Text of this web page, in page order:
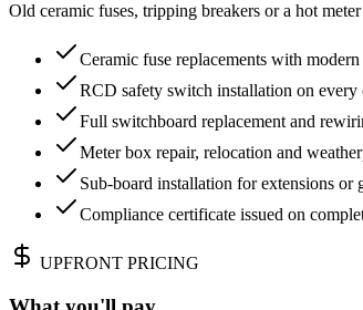
Old ceramic fuses, tripping breakers or a hot
Ceramic fuse replacements with
RCD safety switch installation on every
Full switchboard replacement and
Meter box repair, relocation and
Sub-board installation for extensions or
Compliance certificate issued on
UPFRONT PRICING